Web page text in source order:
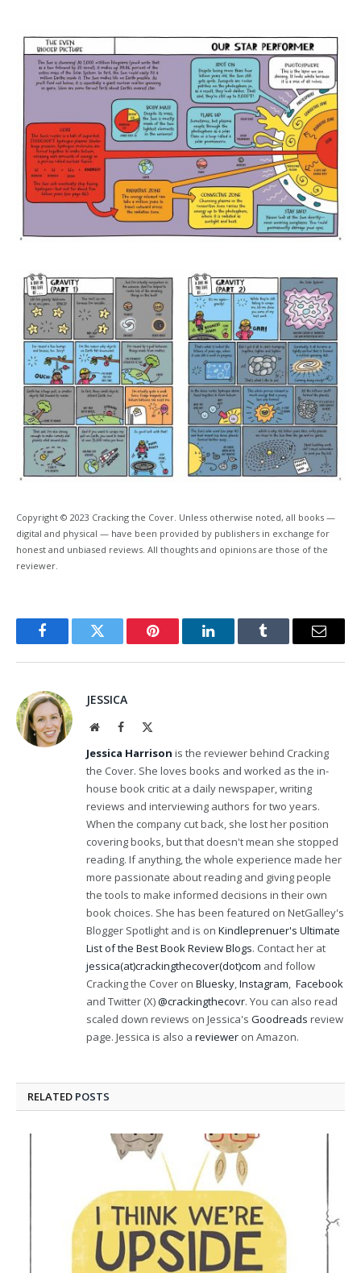
Copyright © 2023 Cracking the Cover. Unless otherwise noted, all books —
digital and physical — have been provided by publishers in exchange for
honest and unbiased reviews. All thoughts and opinions are those of the
reviewer.
FacebookTwitter Pinterest LinkedInTumblr Email
JESSICA
WebsiteFacebook
Jessica Harrison is the reviewer behind Cracking
the Cover. She loves books and worked as the in-
house book critic at a daily newspaper, writing
reviews and interviewing authors for two years.
When the company cut back, she lost her position
covering books, but that doesn't mean she stopped
reading. If anything, the whole experience made her
more passionate about reading and giving people
the tools to make informed decisions in their own
book choices. She has been featured on NetGalley's
Blogger Spotlight and is on Kindleprenuer's Ultimate
List of the Best Book Review Blogs. Contact her at
jessica(at)crackingthecover(dot)com and follow
Cracking the Cover on Bluesky,Instagram, Facebook
and Twitter (X)@crackingthecovr. You can also read
scaled down reviews on Jessica's Goodreads review
page. Jessica is also a reviewer on Amazon.
RELATED POSTS